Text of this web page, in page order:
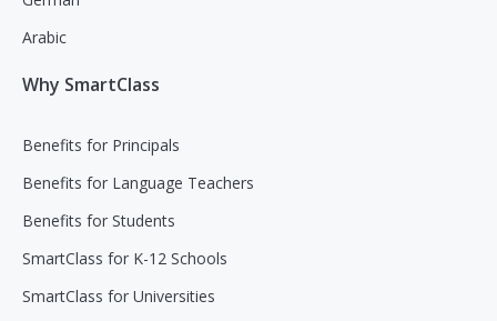
Arabic
Why SmartClass
Benefits for Principals
Benefits for Language Teachers
Benefits for Students
SmartClass for K-12 Schools
SmartClass for Universities